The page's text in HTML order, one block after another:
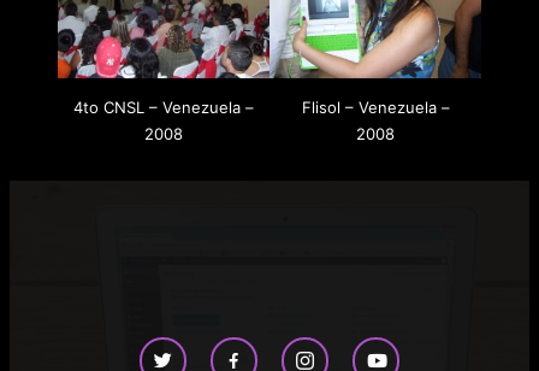
4to CNSL – Venezuela –
2008
Flisol – Venezuela –
2008